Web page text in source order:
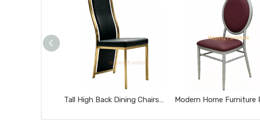
Tall High Back Dining Chairs Gold Stainless Steel Banquet Chairs Black Textured Upholstered Wedding Furniture Metal Leather Restaurant Chairs